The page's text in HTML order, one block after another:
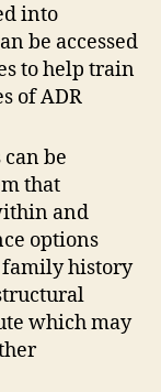
into
be accessed
to help train
of ADR
be
that
and
options
family history
which may